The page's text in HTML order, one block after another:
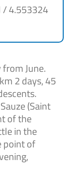
/ 4.553324
June.
2 days, 45
(Saint
of the
in the
point of